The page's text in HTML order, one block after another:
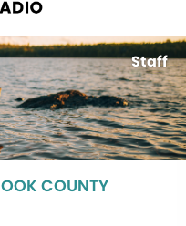
Staff
COUNTY